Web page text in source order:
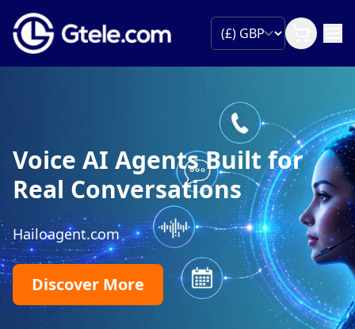
Voice AI Agents Built for
Real Conversations
Hailoagent.com
Discover More